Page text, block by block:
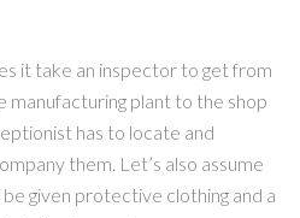
it take an inspector to get from
manufacturing plant to the shop
has to locate and
them. Let’s also assume
be given protective clothing and a